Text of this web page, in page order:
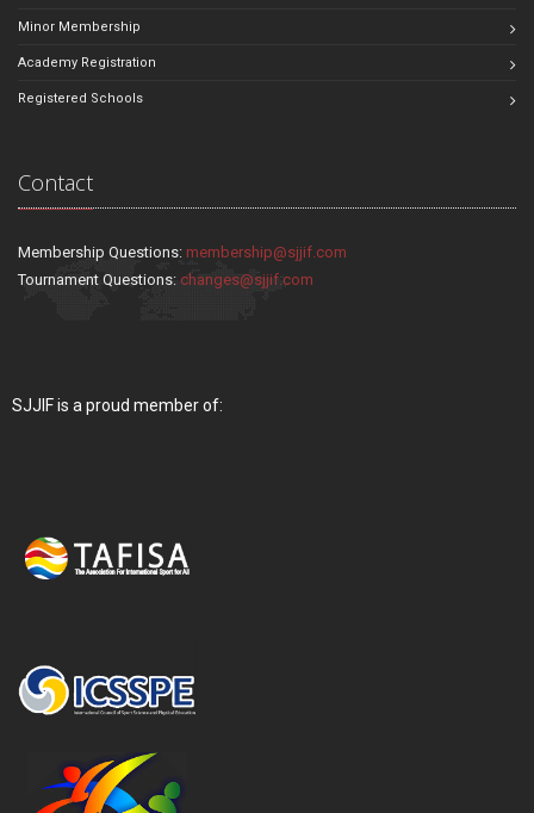
Minor Membership
Academy Registration
Registered Schools
Contact
Membership Questions: membership@sjjif.com
Tournament Questions: changes@sjjif.com
SJJIF is a proud member of: